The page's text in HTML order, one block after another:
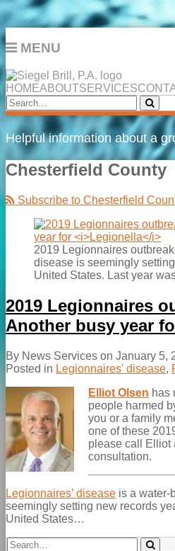
to MENU
HOMEABOUTSERVICES
Search…
Search
Disease
Helpful information about a
Chesterfield County
Subscribe to Chesterfield
2019 Legionnaires
disease is seemingly
United States. Last year
2019 Legionnaires
Another busy year
By News Services on January 5,
Posted in Legionnaires' disease,
Elliot Olsen has
people harmed
you or a family
one of these
please call Elliot
consultation.
Legionnaires’ disease is a water-
seemingly setting new records
United States…
Search… Search